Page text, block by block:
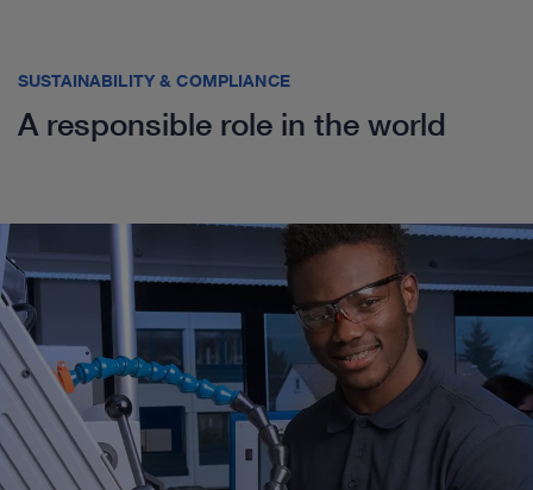
SUSTAINABILITY & COMPLIANCE
A responsible role in the world